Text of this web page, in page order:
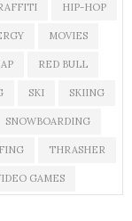
HIP-HOP
MOVIES
RED BULL
SKI SKIING
SNOWBOARDING
THRASHER
GAMES